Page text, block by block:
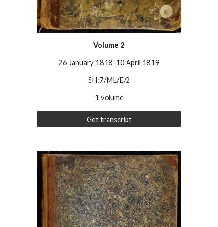
Volume 2
26 January 1818-10 April 1819
SH:7/ML/E/2
1 volume
Get transcript